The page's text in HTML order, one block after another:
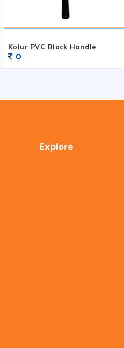
Kolur PVC Black Handle
0
Explore